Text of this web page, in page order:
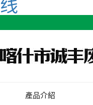
线
產品介紹